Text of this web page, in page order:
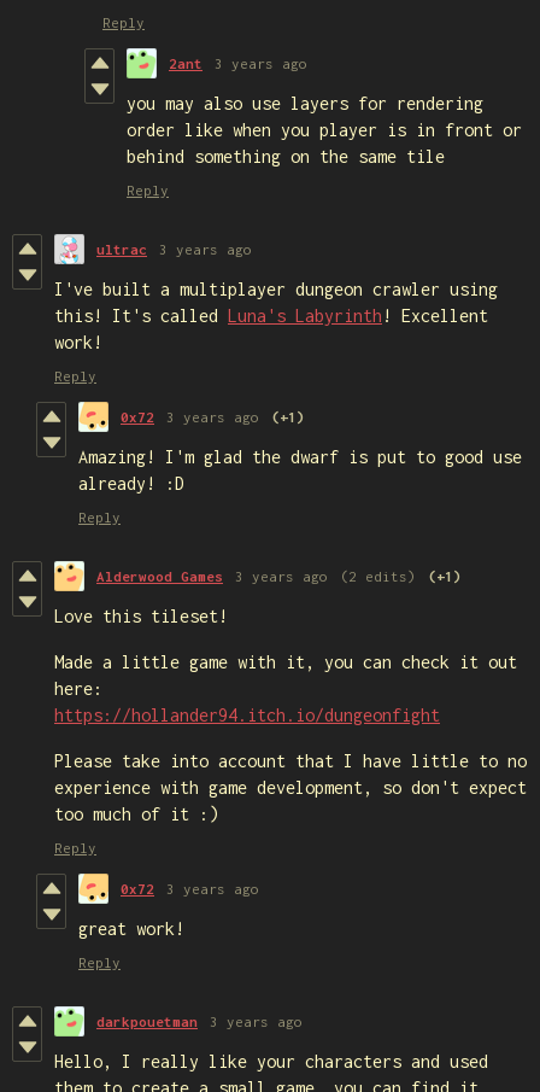
Reply
2ant 3 years ago
you may also use layers for rendering
order like when you player is in front or
behind something on the same tile
Reply
ultrac 3 years ago
I've built a multiplayer dungeon crawler using
this! It's called Luna's Labyrinth ! Excellent
work!
Reply
0x72 3 years ago (+1)
Amazing! I'm glad the dwarf is put to good use
already! :D
Reply
Alderwood Games 3 years ago (2 edits) (+1)
Love this tileset!
Made a little game with it, you can check it out
here:
https://hollander94.itch.io/dungeonfight
Please take into account that I have little to no
experience with game development, so don't expect
too much of it :)
Reply
0x72 3 years ago
great work!
Reply
darkpouetman 3 years ago
Hello, I really like your characters and used
them to create a small game, you can find it